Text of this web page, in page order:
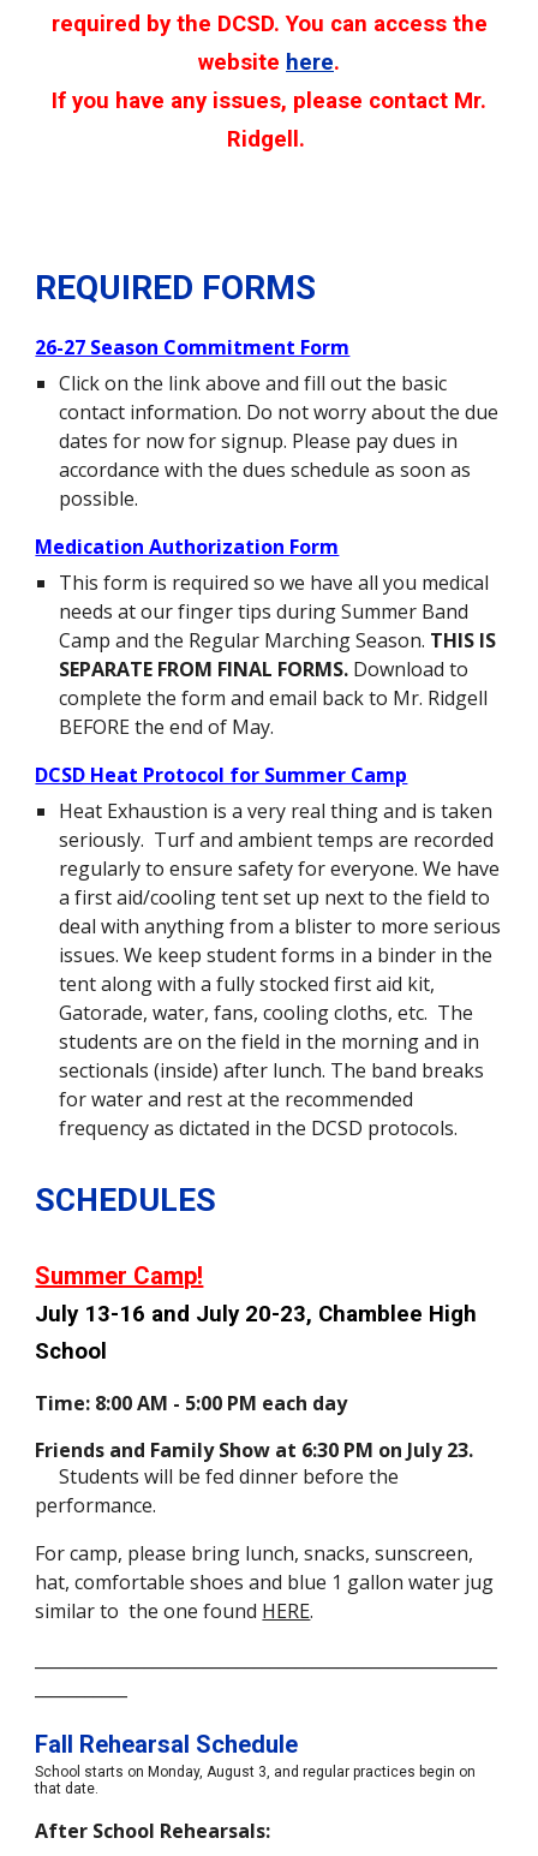
required by the DCSD. You can access the
website here.
If you have any issues, please contact Mr.
Ridgell.
REQUIRED FORMS
26-27 Season Commitment Form
Click on the link above and fill out the basic
contact information. Do not worry about the due
dates for now for signup. Please pay dues in
accordance with the dues schedule as soon as
possible.
Medication Authorization Form
This form is required so we have all you medical
needs at our finger tips during Summer Band
Camp and the Regular Marching Season. THIS IS
SEPARATE FROM FINAL FORMS. Download to
complete the form and email back to Mr. Ridgell
BEFORE the end of May.
DCSD Heat Protocol for Summer Camp
Heat Exhaustion is a very real thing and is taken
seriously. Turf and ambient temps are recorded
regularly to ensure safety for everyone. We have
a first aid/cooling tent set up next to the field to
deal with anything from a blister to more serious
issues. We keep student forms in a binder in the
tent along with a fully stocked first aid kit,
Gatorade, water, fans, cooling cloths, etc. The
students are on the field in the morning and in
sectionals (inside) after lunch. The band breaks
for water and rest at the recommended
frequency as dictated in the DCSD protocols.
SCHEDULES
Summer Camp!
July 13-16 and July 20-23, Chamblee High
School
Time: 8:00 AM - 5:00 PM each day
Friends and Family Show at 6:30 PM on July 23.
Students will be fed dinner before the
performance.
For camp, please bring lunch, snacks, sunscreen,
hat, comfortable shoes and blue 1 gallon water jug
similar to the one found HERE.
Fall Rehearsal Schedule
School starts on Monday, August 3, and regular practices begin on
that date.
After School Rehearsals: